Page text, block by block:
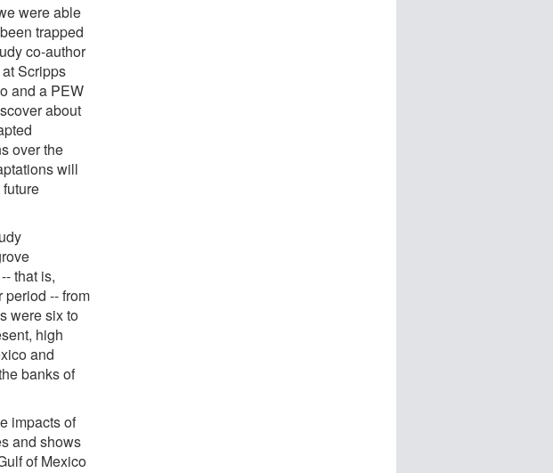
were able
trapped
co-author
Scripps
and a PEW
about
over the
will
that is,
period -- from
were six to
high
and
banks of
impacts of
and shows
of Mexico